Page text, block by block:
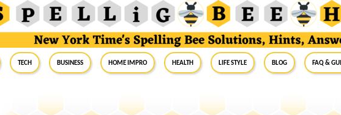
Tech Business Home Impro Health Life Style Blog FAQ &